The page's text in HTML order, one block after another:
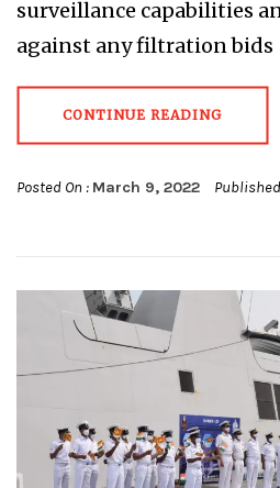
surveillance capabilities
against any filtration bids
CONTINUE READING
Posted On : March 9, 2022